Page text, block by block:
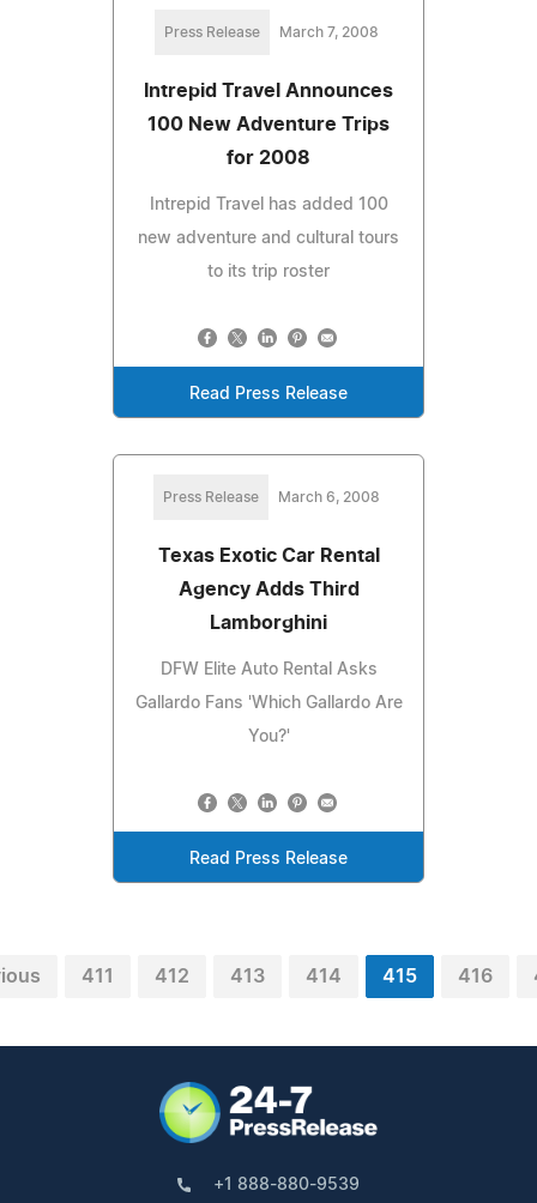
Press Release March 7, 2008
Intrepid Travel Announces
100 New Adventure Trips
for 2008
Intrepid Travel has added 100
new adventure and cultural tours
to its trip roster
Read Press Release
Press Release March 6, 2008
Texas Exotic Car Rental
Agency Adds Third
Lamborghini
DFW Elite Auto Rental Asks
Gallardo Fans 'Which Gallardo Are
You?'
Read Press Release
411 412 413 414 415 416
+1 888-880-9539